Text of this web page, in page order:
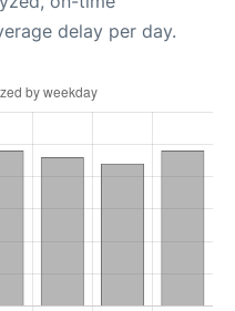
delay per day.